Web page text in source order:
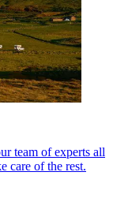
team of experts all
care of the rest.